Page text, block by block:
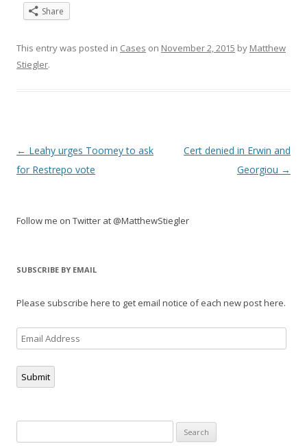
Share
This entry was posted in Cases on November 2, 2015 by Matthew
Stiegler.
Post
navigation
← Leahy urges Toomey to ask
for Restrepo vote
Cert denied in Erwin and
Georgiou →
Follow me on Twitter at @MatthewStiegler
SUBSCRIBE BY EMAIL
Please subscribe here to get email notice of each new post here.
Email
Address
Submit